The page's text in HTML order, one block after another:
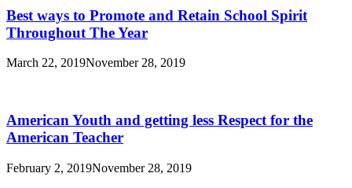
Best ways to Promote and Retain School Spirit
Throughout The Year
March 22, 2019November 28, 2019
American Youth and getting less Respect for the
American Teacher
February 2, 2019November 28, 2019